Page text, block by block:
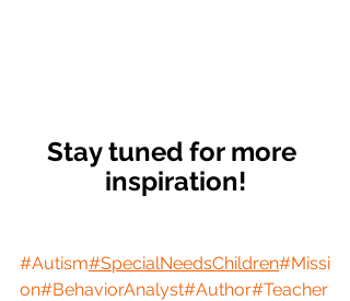
Stay tuned for more
inspiration!
#Autism#SpecialNeedsChildren#Missi
on#BehaviorAnalyst#Author#Teacher